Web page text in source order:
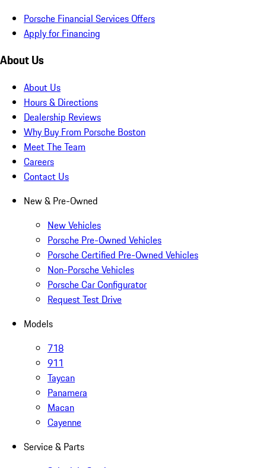
Porsche Financial Services Offers
Apply for Financing
About Us
About Us
Hours & Directions
Dealership Reviews
Why Buy From Porsche Boston
Meet The Team
Careers
Contact Us
New & Pre-Owned
New Vehicles
Porsche Pre-Owned Vehicles
Porsche Certified Pre-Owned Vehicles
Non-Porsche Vehicles
Porsche Car Configurator
Request Test Drive
Models
718
911
Taycan
Panamera
Macan
Cayenne
Service & Parts